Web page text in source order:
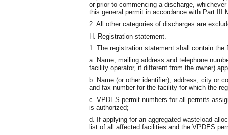
or prior to commencing a discharge,
this general permit in accordance with Part III
2. All other categories of discharges are
H. Registration statement.
1. The registration statement shall contain the
a. Name, mailing address and telephone
facility operator, if different from the owner)
b. Name (or other identifier), address, city or
and fax number for the facility for which the
c. VPDES permit numbers for all permits
is authorized;
d. If applying for an aggregated wasteload
list of all affected facilities and the VPDES